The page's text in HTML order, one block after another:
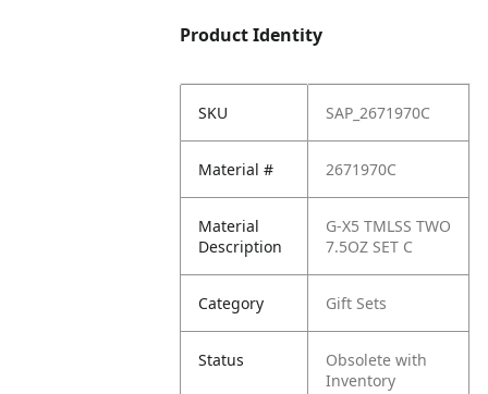
Product Identity
SKU SAP_2671970C
Material # 2671970C
Material
Description
G-X5 TMLSS TWO
7.5OZ SET C
Category Gift Sets
Status
Obsolete with
Inventory